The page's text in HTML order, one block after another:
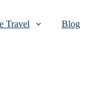
Travel Blog